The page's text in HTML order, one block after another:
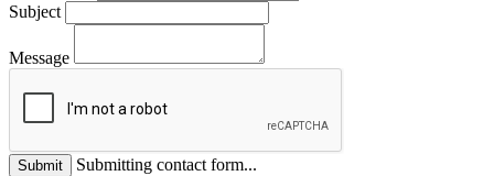
Subject
Message
Submit
Submitting contact form...